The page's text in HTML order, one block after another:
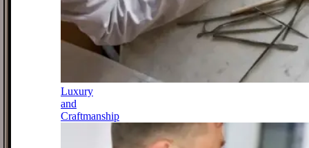
Luxury
and
Craftmanship